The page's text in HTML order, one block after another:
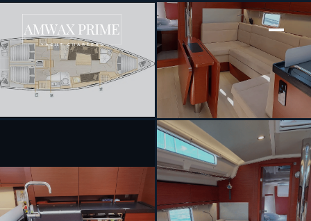
[ SAILING YACHT · BUILT 2021 ]
Themisto